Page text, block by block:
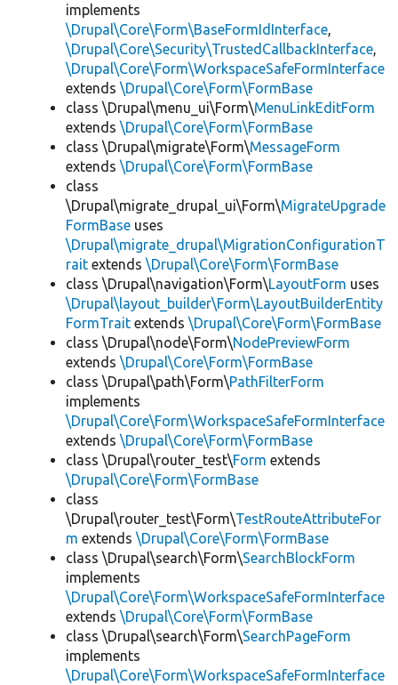
implements
\Drupal\Core\Form\BaseFormIdInterface,
\Drupal\Core\Security\TrustedCallbackInterface,
\Drupal\Core\Form\WorkspaceSafeFormInterface
extends \Drupal\Core\Form\FormBase
class \Drupal\menu_ui\Form\MenuLinkEditForm
extends \Drupal\Core\Form\FormBase
class \Drupal\migrate\Form\MessageForm
extends \Drupal\Core\Form\FormBase
class
\Drupal\migrate_drupal_ui\Form\MigrateUpgrade
FormBase uses
\Drupal\migrate_drupal\MigrationConfigurationT
rait extends \Drupal\Core\Form\FormBase
class \Drupal\navigation\Form\LayoutForm uses
\Drupal\layout_builder\Form\LayoutBuilderEntity
FormTrait extends \Drupal\Core\Form\FormBase
class \Drupal\node\Form\NodePreviewForm
extends \Drupal\Core\Form\FormBase
class \Drupal\path\Form\PathFilterForm
implements
\Drupal\Core\Form\WorkspaceSafeFormInterface
extends \Drupal\Core\Form\FormBase
class \Drupal\router_test\Form extends
\Drupal\Core\Form\FormBase
class
\Drupal\router_test\Form\TestRouteAttributeFor
m extends \Drupal\Core\Form\FormBase
class \Drupal\search\Form\SearchBlockForm
implements
\Drupal\Core\Form\WorkspaceSafeFormInterface
extends \Drupal\Core\Form\FormBase
class \Drupal\search\Form\SearchPageForm
implements
\Drupal\Core\Form\WorkspaceSafeFormInterface